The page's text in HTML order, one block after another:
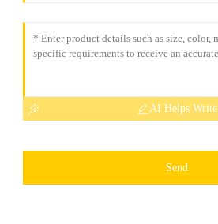
AI Helps Write
Send